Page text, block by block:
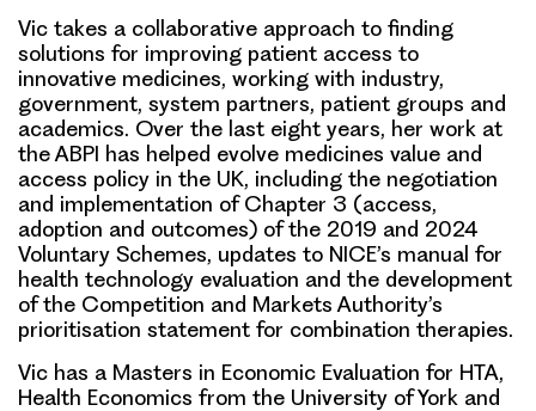
Vic takes a collaborative approach to finding
solutions for improving patient access to
innovative medicines, working with industry,
government, system partners, patient groups and
academics. Over the last eight years, her work at
the ABPI has helped evolve medicines value and
access policy in the UK, including the negotiation
and implementation of Chapter 3 (access,
adoption and outcomes) of the 2019 and 2024
Voluntary Schemes, updates to NICE’s manual for
health technology evaluation and the development
of the Competition and Markets Authority’s
prioritisation statement for combination therapies.
Vic has a Masters in Economic Evaluation for HTA,
Health Economics from the University of York and